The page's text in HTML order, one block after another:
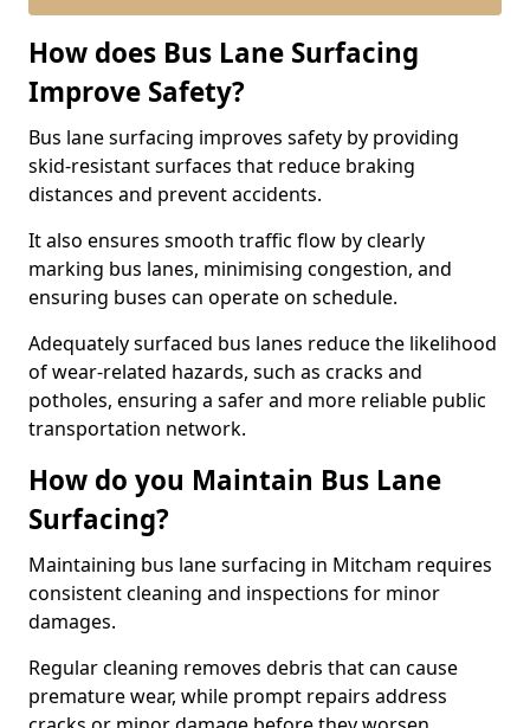
How does Bus Lane Surfacing
Improve Safety?
Bus lane surfacing improves safety by providing
skid-resistant surfaces that reduce braking
distances and prevent accidents.
It also ensures smooth traffic flow by clearly
marking bus lanes, minimising congestion, and
ensuring buses can operate on schedule.
Adequately surfaced bus lanes reduce the likelihood
of wear-related hazards, such as cracks and
potholes, ensuring a safer and more reliable public
transportation network.
How do you Maintain Bus Lane
Surfacing?
Maintaining bus lane surfacing in Mitcham requires
consistent cleaning and inspections for minor
damages.
Regular cleaning removes debris that can cause
premature wear, while prompt repairs address